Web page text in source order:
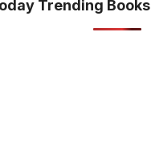
Trending Books